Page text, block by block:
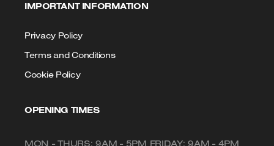
IMPORTANT INFORMATION
Privacy Policy
Terms and Conditions
Cookie Policy
OPENING TIMES
MON - THURS: 9AM - 5PM FRIDAY: 9AM - 4PM